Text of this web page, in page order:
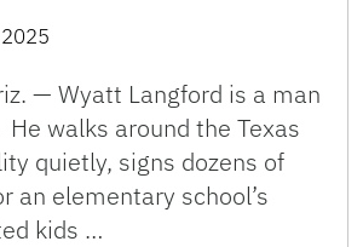
— Wyatt Langford is a man
walks around the Texas
quietly, signs dozens of
an elementary school’s
kids …